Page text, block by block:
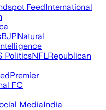
FeedInternational
BJPNatural
PoliticsNFLRepublican
Premier
FC
MediaIndia